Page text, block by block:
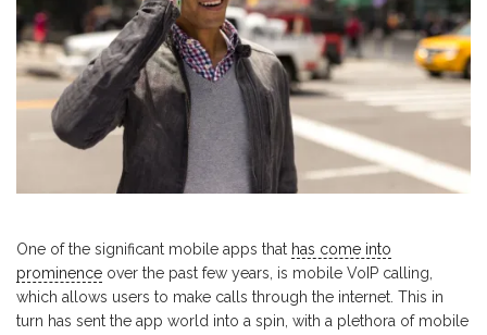
One of the significant mobile apps that has come into
prominence over the past few years, is mobile VoIP calling,
which allows users to make calls through the internet. This in
turn has sent the app world into a spin, with a plethora of mobile